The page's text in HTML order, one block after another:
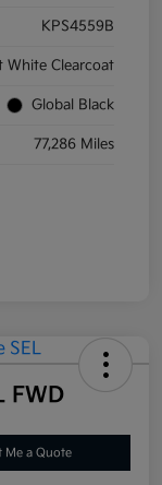
KPS4559B
White Clearcoat
Global Black
77,286 Miles
FWD
Me a Quote